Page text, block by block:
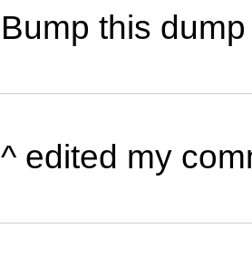
Bump this dump
^ edited my